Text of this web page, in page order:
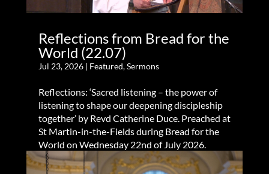
Reflections from Bread for the
World (22.07)
Jul 23, 2026| Featured,Sermons
Reflections: ‘Sacred listening – the power of
listening to shape our deepening discipleship
together’ by Revd Catherine Duce. Preached at
St Martin-in-the-Fields during Bread for the
World on Wednesday 22nd of July 2026.